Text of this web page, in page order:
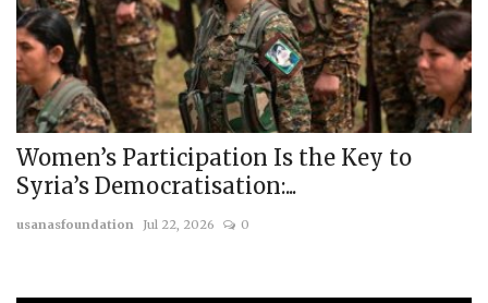
Women’s Participation Is the Key to
Syria’s Democratisation:...
usanasfoundation Jul 22, 2026 0